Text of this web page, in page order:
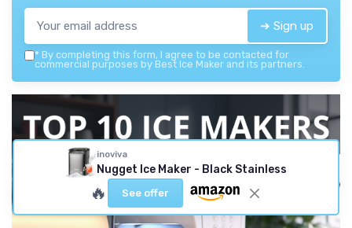
➔ Sign up
* By completing this form, I agree to be contacted for
commercial purposes by Best Ice Maker and its partners.
inoviva
Nugget Ice Maker - Black Stainless
🔥 See offer